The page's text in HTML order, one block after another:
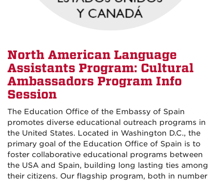
North American Language
Assistants Program: Cultural
Ambassadors Program Info
Session
The Education Office of the Embassy of Spain
promotes diverse educational outreach programs in
the United States. Located in Washington D.C., the
primary goal of the Education Office of Spain is to
foster collaborative educational programs between
the USA and Spain, building long lasting ties among
their citizens. Our flagship program, both in number